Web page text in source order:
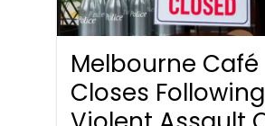
Melbourne Café
Closes Following